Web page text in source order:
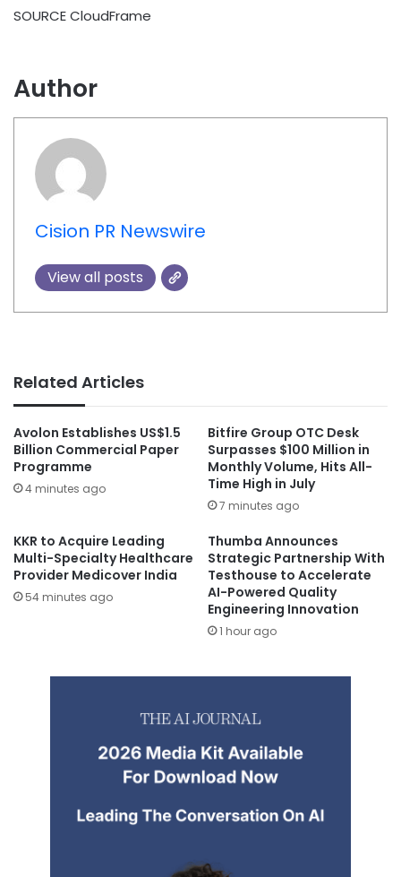
SOURCE CloudFrame
Author
Cision PR Newswire
View all posts
Related Articles
Avolon Establishes US$1.5
Billion Commercial Paper
Programme
4 minutes ago
Bitfire Group OTC Desk
Surpasses $100 Million in
Monthly Volume, Hits All-
Time High in July
7 minutes ago
KKR to Acquire Leading
Multi-Specialty Healthcare
Provider Medicover India
54 minutes ago
Thumba Announces
Strategic Partnership With
Testhouse to Accelerate
AI-Powered Quality
Engineering Innovation
1 hour ago